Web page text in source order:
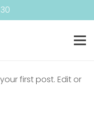
first post. Edit or